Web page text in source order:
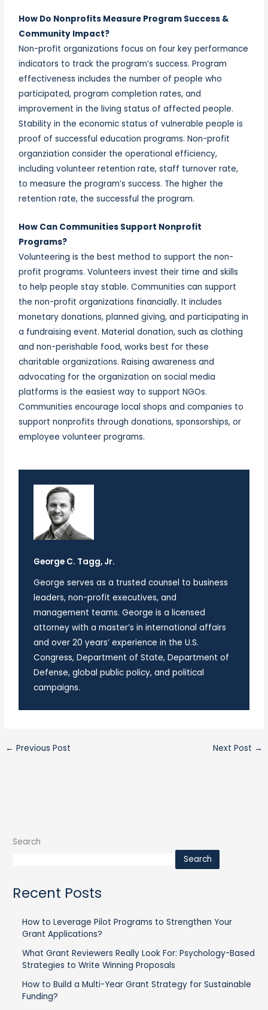
How Do Nonprofits Measure Program Success &
Community Impact?
Non-profit organizations focus on four key performance
indicators to track the program’s success. Program
effectiveness includes the number of people who
participated, program completion rates, and
improvement in the living status of affected people.
Stability in the economic status of vulnerable people is
proof of successful education programs. Non-profit
organziation consider the operational efficiency,
including volunteer retention rate, staff turnover rate,
to measure the program’s success. The higher the
retention rate, the successful the program.
How Can Communities Support Nonprofit
Programs?
Volunteering is the best method to support the non-
profit programs. Volunteers invest their time and skills
to help people stay stable. Communities can support
the non-profit organizations financially. It includes
monetary donations, planned giving, and participating in
a fundraising event. Material donation, such as clothing
and non-perishable food, works best for these
charitable organizations. Raising awareness and
advocating for the organization on social media
platforms is the easiest way to support NGOs.
Communities encourage local shops and companies to
support nonprofits through donations, sponsorships, or
employee volunteer programs.
George C. Tagg, Jr.
George serves as a trusted counsel to business
leaders, non-profit executives, and
management teams. George is a licensed
attorney with a master’s in international affairs
and over 20 years’ experience in the U.S.
Congress, Department of State, Department of
Defense, global public policy, and political
campaigns.
← Previous Post Next Post →
Search
Search
Recent Posts
How to Leverage Pilot Programs to Strengthen Your
Grant Applications?
What Grant Reviewers Really Look For: Psychology-Based
Strategies to Write Winning Proposals
How to Build a Multi-Year Grant Strategy for Sustainable
Funding?